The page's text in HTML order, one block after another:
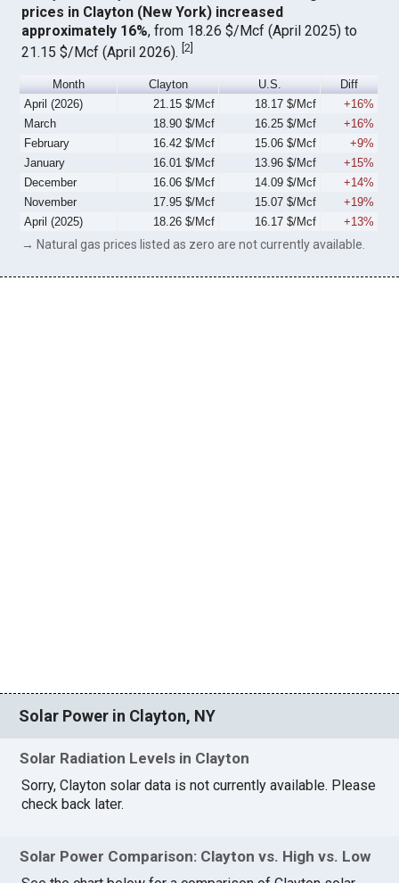
prices in Clayton (New York) increased
approximately 16%, from 18.26 $/Mcf (April 2025) to
21.15 $/Mcf (April 2026).[2
Month Clayton U.S.
Diff
April (2026)
21.15 $/Mcf 18.17 $/Mcf
+16%
March
18.90 $/Mcf 16.25 $/Mcf
+16%
February
16.42 $/Mcf 15.06 $/Mcf
+9%
January
16.01 $/Mcf 13.96 $/Mcf
+15%
December
16.06 $/Mcf 14.09 $/Mcf
+14%
November
17.95 $/Mcf 15.07 $/Mcf
+19%
April (2025)
18.26 $/Mcf 16.17 $/Mcf +13%
→ Natural gas prices listed as zero are not currently available.
Solar Power in Clayton, NY
Solar Radiation Levels in Clayton
Sorry, Clayton solar data is not currently available. Please
check back later.
Solar Power Comparison: Clayton vs. High vs. Low